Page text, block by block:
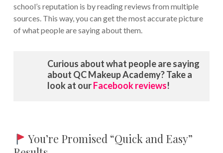
school’s reputation is by reading reviews from multiple
sources. This way, you can get the most accurate picture
of what people are saying about them.
Curious about what people are saying
about QC Makeup Academy? Take a
look at ourFacebook reviews!
You’re Promised “Quick and Easy”